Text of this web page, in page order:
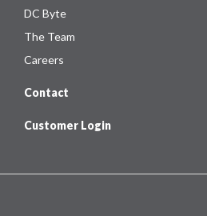
DC Byte
The Team
Careers
Contact
Customer Login